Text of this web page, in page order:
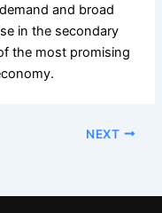
and broad
in the secondary
the most promising
NEXT